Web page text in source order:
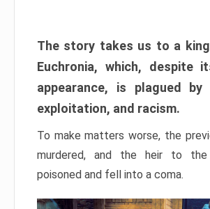
The story takes us to a
Euchronia, which, despite
appearance, is plagued by
exploitation, and racism.
To make matters worse, the
murdered, and the heir to
poisoned and fell into a coma.